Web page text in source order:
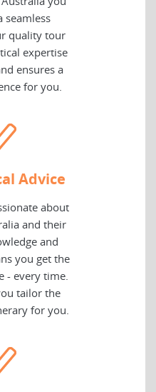
seamless
quality tour
expertise
ensures a
for you.
Advice
about
and their
and
you get the
- every time.
tailor the
for you.